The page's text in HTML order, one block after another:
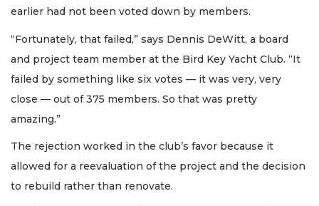
earlier had not been voted down by members.
“Fortunately, that failed,” says Dennis DeWitt, a board
and project team member at the Bird Key Yacht Club. “It
failed by something like six votes — it was very, very
close — out of 375 members. So that was pretty
amazing.”
The rejection worked in the club’s favor because it
allowed for a reevaluation of the project and the decision
to rebuild rather than renovate.